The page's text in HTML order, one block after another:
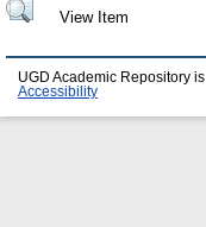
View Item
UGD Academic Repository
Accessibility